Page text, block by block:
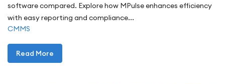
software compared. Explore how MPulse enhances efficiency
with easy reporting and compliance...
CMMS
Read More